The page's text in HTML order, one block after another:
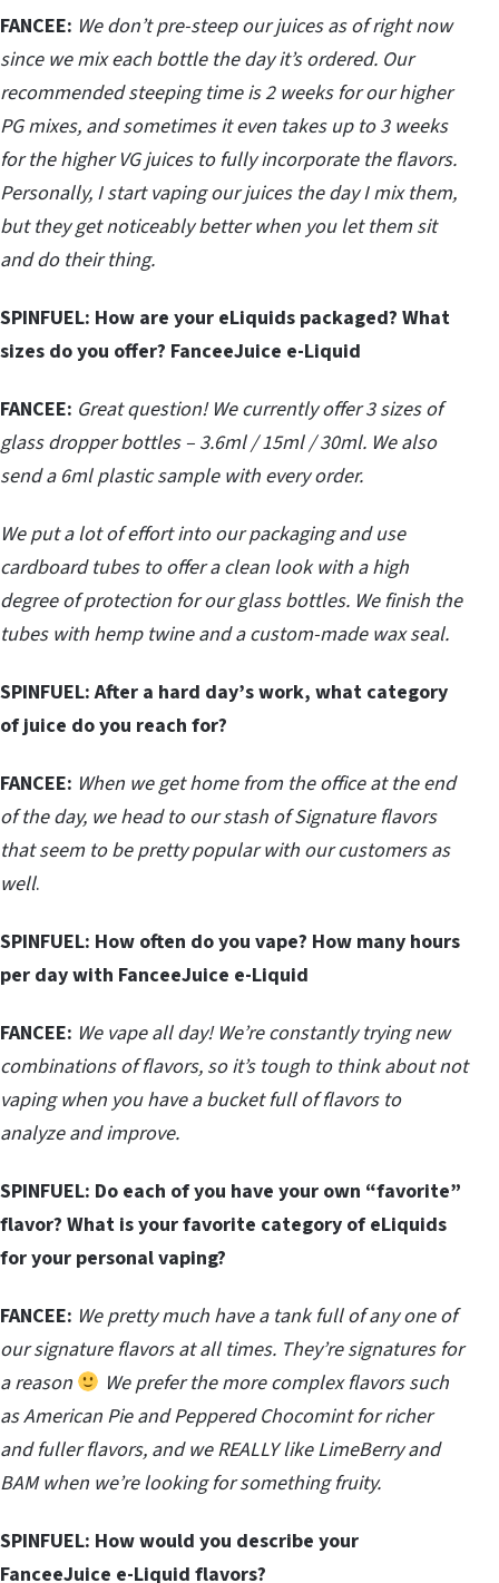
FANCEE: We don’t pre-steep our juices as of right now
since we mix each bottle the day it’s ordered. Our
recommended steeping time is 2 weeks for our higher
PG mixes, and sometimes it even takes up to 3 weeks
for the higher VG juices to fully incorporate the flavors.
Personally, I start vaping our juices the day I mix them,
but they get noticeably better when you let them sit
and do their thing.
SPINFUEL: How are your eLiquids packaged? What
sizes do you offer? FanceeJuice e-Liquid
FANCEE: Great question! We currently offer 3 sizes of
glass dropper bottles – 3.6ml / 15ml / 30ml. We also
send a 6ml plastic sample with every order.
We put a lot of effort into our packaging and use
cardboard tubes to offer a clean look with a high
degree of protection for our glass bottles. We finish the
tubes with hemp twine and a custom-made wax seal.
SPINFUEL: After a hard day’s work, what category
of juice do you reach for?
FANCEE: When we get home from the office at the end
of the day, we head to our stash of Signature flavors
that seem to be pretty popular with our customers as
well.
SPINFUEL: How often do you vape? How many hours
per day with FanceeJuice e-Liquid
FANCEE: We vape all day! We’re constantly trying new
combinations of flavors, so it’s tough to think about not
vaping when you have a bucket full of flavors to
analyze and improve.
SPINFUEL: Do each of you have your own “favorite”
flavor? What is your favorite category of eLiquids
for your personal vaping?
FANCEE: We pretty much have a tank full of any one of
our signature flavors at all times. They’re signatures for
a reason
We prefer the more complex flavors such
as American Pie and Peppered Chocomint for richer
and fuller flavors, and we REALLY like LimeBerry and
BAM when we’re looking for something fruity.
SPINFUEL: How would you describe your
FanceeJuice e-Liquid flavors?